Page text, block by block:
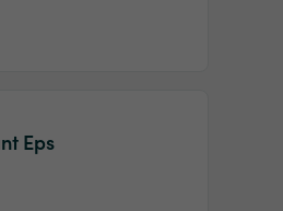
Eps